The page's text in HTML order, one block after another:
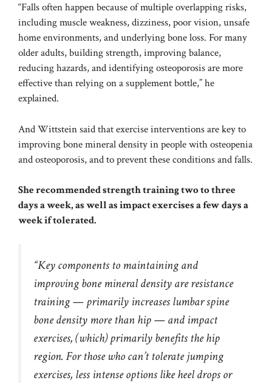
“Falls often happen because of multiple overlapping risks,
including muscle weakness, dizziness, poor vision, unsafe
home environments, and underlying bone loss. For many
older adults, building strength, improving balance,
reducing hazards, and identifying osteoporosis are more
effective than relying on a supplement bottle,” he
explained.
And Wittstein said that exercise interventions are key to
improving bone mineral density in peoplewith osteopenia
and osteoporosis, and to prevent these conditions andfalls.
She recommended strength training two to three
days a week, as well as impact exercises a few days a
week if tolerated.
“Key components to maintaining and
improving bone mineral density are resistance
training — primarily increases lumbar spine
bone density more than hip — and impact
exercises, (which) primarily benefits the hip
region. For those who can’t tolerate jumping
exercises, less intense options like heel drops or